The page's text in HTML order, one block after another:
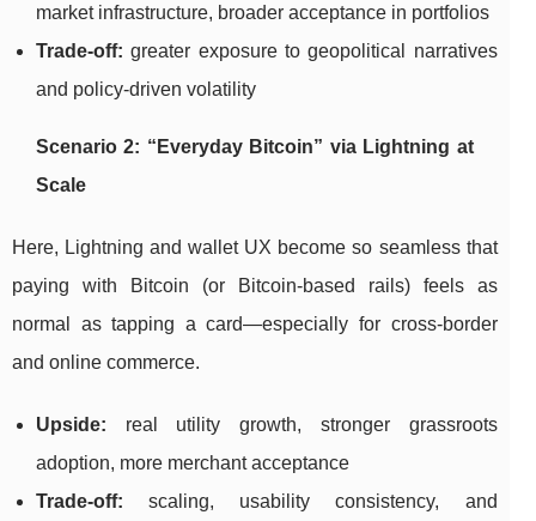
market infrastructure, broader acceptance in portfolios
Trade-off: greater exposure to geopolitical narratives
and policy-driven volatility
Scenario 2: “Everyday Bitcoin” via Lightning at
Scale
Here, Lightning and wallet UX become so seamless that
paying with Bitcoin (or Bitcoin-based rails) feels as
normal as tapping a card—especially for cross-border
and online commerce.
Upside: real utility growth, stronger grassroots
adoption, more merchant acceptance
Trade-off: scaling, usability consistency, and